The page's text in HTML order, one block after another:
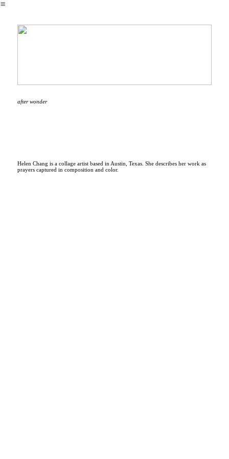
︎
after wonder
Helen Chang is a collage artist based in Austin, Texas. She describes her work as
prayers captured in composition and color.